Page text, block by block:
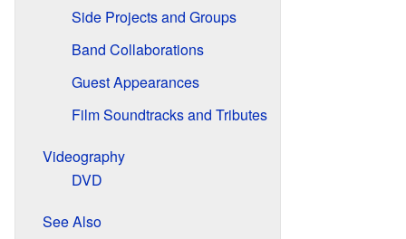
Side Projects and Groups
Band Collaborations
Guest Appearances
Film Soundtracks and Tributes
Videography
DVD
See Also